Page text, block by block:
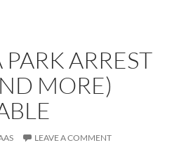
ARREST
MORE)
LEAVE A COMMENT